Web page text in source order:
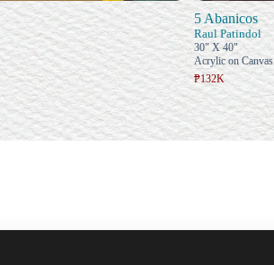
5 Abanicos
Raul Patindol
30" X 40"
Acrylic on Canvas
₱132K